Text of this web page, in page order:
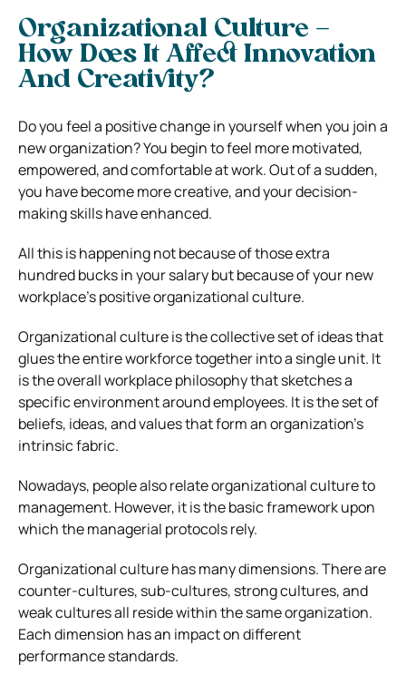
Organizational Culture –
How Does It Affect Innovation
And Creativity?
Do you feel a positive change in yourself when you join a
new organization? You begin to feel more motivated,
empowered, and comfortable at work. Out of a sudden,
you have become more creative, and your decision-
making skills have enhanced.
All this is happening not because of those extra
hundred bucks in your salary but because of your new
workplace’s positive organizational culture.
Organizational culture is the collective set of ideas that
glues the entire workforce together into a single unit. It
is the overall workplace philosophy that sketches a
specific environment around employees. It is the set of
beliefs, ideas, and values that form an organization’s
intrinsic fabric.
Nowadays, people also relate organizational culture to
management. However, it is the basic framework upon
which the managerial protocols rely.
Organizational culture has many dimensions. There are
counter-cultures, sub-cultures, strong cultures, and
weak cultures all reside within the same organization.
Each dimension has an impact on different
performance standards.